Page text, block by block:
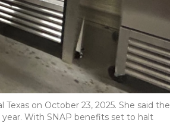
on October 23, 2025. She said the
With SNAP benefits set to halt